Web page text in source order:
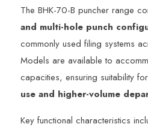
The BHK-70-B puncher range
and multi-hole punch
commonly used filing systems
Models are available to
capacities, ensuring suitability
use and higher-volume
Key functional characteristics